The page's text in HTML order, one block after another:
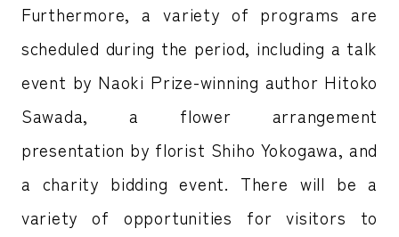
Furthermore, a variety of programs are
scheduled during the period, including a talk
event by Naoki Prize-winning author Hitoko
Sawada, a flower arrangement
presentation by florist Shiho Yokogawa, and
a charity bidding event. There will be a
variety of opportunities for visitors to